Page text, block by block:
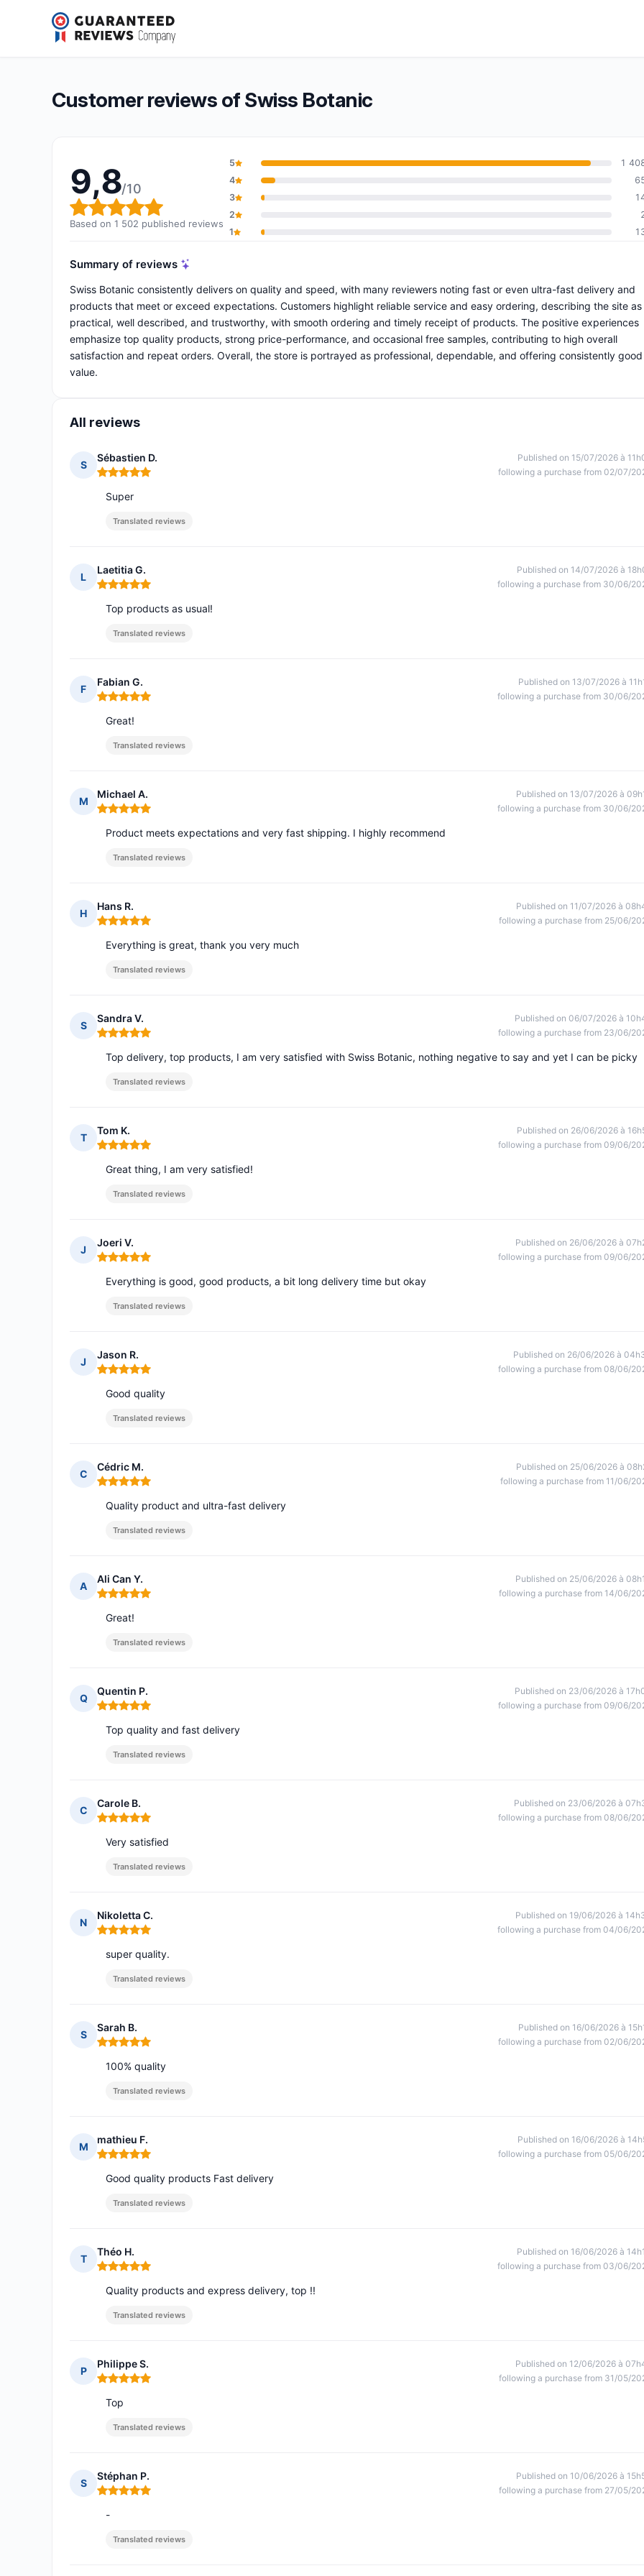
Swiss Botanic
Overall rating: 9,8 out of 10
9,8/10 (1 502 reviews)
Customer reviews of Swiss Botanic
9,8/10
Overall rating: 9,8 out of 10
Based on 1 502 published reviews
5
1
4
3
2
1
Summary of reviews
Swiss Botanic consistently delivers on quality and speed, with many reviewers noting fast or even ultra-fast delivery and
products that meet or exceed expectations. Customers highlight reliable service and easy ordering, describing the site as
practical, well described, and trustworthy, with smooth ordering and timely receipt of products. The positive experiences
emphasize top quality products, strong price-performance, and occasional free samples, contributing to high overall
satisfaction and repeat orders. Overall, the store is portrayed as professional, dependable, and offering consistently good
value.
All reviews
S
Sébastien D.
Rating: 5 out of 5
Published on 15/07/2026 à
following a purchase from 02/07/
Super
Translated reviews
L
Laetitia G.
Rating: 5 out of 5
Published on 14/07/2026 à
following a purchase from 30/06/
Top products as usual!
Translated reviews
F
Fabian G.
Rating: 5 out of 5
Published on 13/07/2026 à
following a purchase from 30/06/
Great!
Translated reviews
M
Michael A.
Rating: 5 out of 5
Published on 13/07/2026 à
following a purchase from 30/06/
Product meets expectations and very fast shipping. I highly recommend
Translated reviews
H
Hans R.
Rating: 5 out of 5
Published on 11/07/2026 à
following a purchase from 25/06/
Everything is great, thank you very much
Translated reviews
S
Sandra V.
Rating: 5 out of 5
Published on 06/07/2026 à
following a purchase from 23/06/
Top delivery, top products, I am very satisfied with Swiss Botanic, nothing negative to say and yet I can be picky
Translated reviews
T
Tom K.
Rating: 5 out of 5
Published on 26/06/2026 à
following a purchase from 09/06/
Great thing, I am very satisfied!
Translated reviews
J
Joeri V.
Rating: 5 out of 5
Published on 26/06/2026 à
following a purchase from 09/06/
Everything is good, good products, a bit long delivery time but okay
Translated reviews
J
Jason R.
Rating: 5 out of 5
Published on 26/06/2026 à
following a purchase from 08/06/
Good quality
Translated reviews
C
Cédric M.
Rating: 5 out of 5
Published on 25/06/2026 à
following a purchase from 11/06/
Quality product and ultra-fast delivery
Translated reviews
A
Ali Can Y.
Rating: 5 out of 5
Published on 25/06/2026 à
following a purchase from 14/06/
Great!
Translated reviews
Q
Quentin P.
Rating: 5 out of 5
Published on 23/06/2026 à
following a purchase from 09/06/
Top quality and fast delivery
Translated reviews
C
Carole B.
Rating: 5 out of 5
Published on 23/06/2026 à
following a purchase from 08/06/
Very satisfied
Translated reviews
N
Nikoletta C.
Rating: 5 out of 5
Published on 19/06/2026 à
following a purchase from 04/06/
super quality.
Translated reviews
S
Sarah B.
Rating: 5 out of 5
Published on 16/06/2026 à
following a purchase from 02/06/
100% quality
Translated reviews
M
mathieu F.
Rating: 5 out of 5
Published on 16/06/2026 à
following a purchase from 05/06/
Good quality products Fast delivery
Translated reviews
T
Théo H.
Rating: 5 out of 5
Published on 16/06/2026 à
following a purchase from 03/06/
Quality products and express delivery, top !!
Translated reviews
P
Philippe S.
Rating: 5 out of 5
Published on 12/06/2026 à
following a purchase from 31/05/
Top
Translated reviews
S
Stéphan P.
Rating: 5 out of 5
Published on 10/06/2026 à
following a purchase from 27/05/
-
Translated reviews